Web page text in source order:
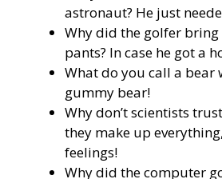
astronaut? He just
Why did the golfer
pants? In case he got a
What do you call a bear
gummy bear!
Why don’t scientists
they make up
feelings!
Why did the computer